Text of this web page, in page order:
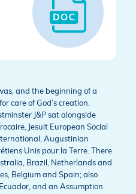
and the beginning of a
care of God’s creation.
J&P sat alongside
Jesuit European Social
Augustinian
Unis pour la Terre. There
Brazil, Netherlands and
Belgium and Spain; also
and an Assumption